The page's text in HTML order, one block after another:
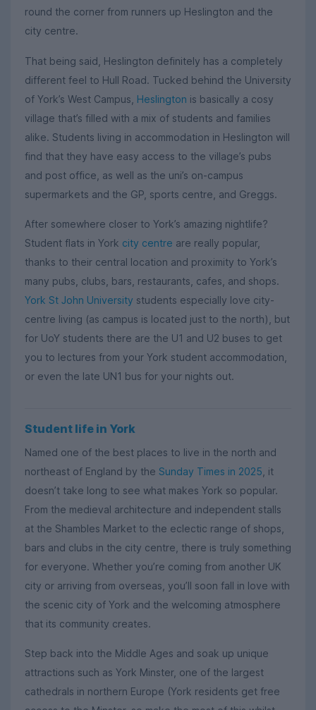
round the corner from runners up Heslington and the
city centre.
That being said, Heslington definitely has a completely
different feel to Hull Road. Tucked behind the University
of York’s West Campus, Heslington is basically a cosy
village that’s filled with a mix of students and families
alike. Students living in accommodation in Heslington will
find that they have easy access to the village’s pubs
and post office, as well as the uni’s on-campus
supermarkets and the GP, sports centre, and Greggs.
After somewhere closer to York’s amazing nightlife?
Student flats in York city centre are really popular,
thanks to their central location and proximity to York’s
many pubs, clubs, bars, restaurants, cafes, and shops.
York St John University students especially love city-
centre living (as campus is located just to the north), but
for UoY students there are the U1 and U2 buses to get
you to lectures from your York student accommodation,
or even the late UN1 bus for your nights out.
Student life in York
Named one of the best places to live in the north and
northeast of England by the Sunday Times in 2025 , it
doesn’t take long to see what makes York so popular.
From the medieval architecture and independent stalls
at the Shambles Market to the eclectic range of shops,
bars and clubs in the city centre, there is truly something
for everyone. Whether you’re coming from another UK
city or arriving from overseas, you’ll soon fall in love with
the scenic city of York and the welcoming atmosphere
that its community creates.
Step back into the Middle Ages and soak up unique
attractions such as York Minster, one of the largest
cathedrals in northern Europe (York residents get free